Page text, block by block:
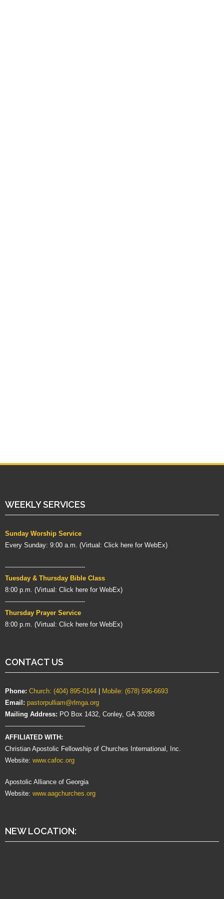
WEEKLY SERVICES
Sunday Worship Service
Every Sunday: 9:00 a.m. (Virtual: Click here for WebEx)
----------------------------------------
Tuesday & Thursday Bible Class
8:00 p.m. (Virtual: Click here for WebEx)
----------------------------------------
Thursday Prayer Service
8:00 p.m. (Virtual: Click here for WebEx)
CONTACT US
Phone: Church: (404) 895-0144
Mobile: (678) 596-6693
Email: pastorpulliam@rlmga.org
Mailing Address: PO Box 1432, Conley, GA 30288
----------------------------------------
AFFILIATED WITH:
Christian Apostolic Fellowship of Churches International, Inc.
Website: www.cafoc.org
Apostolic Alliance of Georgia
Website: www.aagchurches.org
NEW LOCATION: